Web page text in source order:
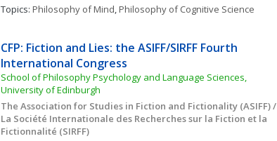
Topics: Philosophy of Mind, Philosophy of Cognitive Science
CFP: Fiction and Lies: the ASIFF/SIRFF Fourth
International Congress
School of Philosophy Psychology and Language Sciences,
University of Edinburgh
The Association for Studies in Fiction and Fictionality (ASIFF) /
La Société Internationale des Recherches sur la Fiction et la
Fictionnalité (SIRFF)